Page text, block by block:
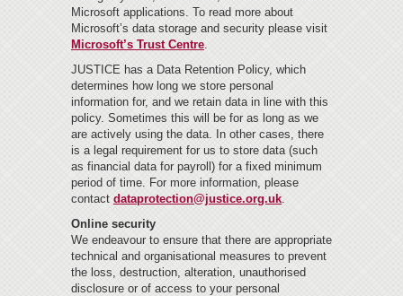
Microsoft applications. To read more about
Microsoft’s data storage and security please visit
Microsoft’s Trust Centre
JUSTICE has a Data Retention Policy, which
determines how long we store personal
information for, and we retain data in line with this
policy. Sometimes this will be for as long as we
are actively using the data. In other cases, there
is a legal requirement for us to store data (such
as financial data for payroll) for a fixed minimum
period of time. For more information, please
contact dataprotection@justice.org.uk
Online security
We endeavour to ensure that there are appropriate
technical and organisational measures to prevent
the loss, destruction, alteration, unauthorised
disclosure or of access to your personal